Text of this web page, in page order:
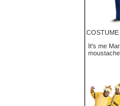
It's me